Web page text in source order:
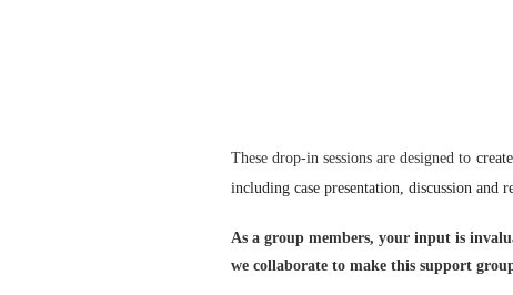
These drop-in sessions are designed to
including case presentation, discussion and
As a group members, your input is
we collaborate to make this support